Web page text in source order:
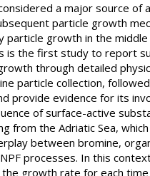
a major source of
particle growth
growth in the
is the first study to report
through detailed
particle collection,
provide evidence for its
of surface-active
from the Adriatic Sea,
between bromine,
processes. In this
growth rate for each